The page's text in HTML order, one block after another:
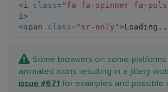
<i class= "fa fa-spinner fa-
i>
<span
class= "sr-only">
Note:
Some browsers on some
animated icons resulting in a jittery
issue #671 for examples and possible